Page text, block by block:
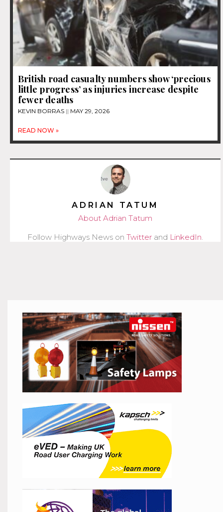
British road casualty numbers show ‘precious
little progress’ as injuries increase despite
fewer deaths
KEVIN BORRAS MAY 29, 2026
READ NOW »
ADRIAN TATUM
About Adrian Tatum
Follow Highways News on Twitter and LinkedIn.